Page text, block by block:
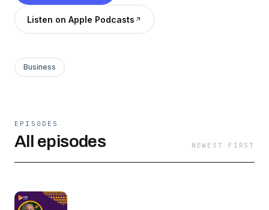
Listen on Apple Podcasts
Business
EPISODES
All episodes NEWEST FIRST